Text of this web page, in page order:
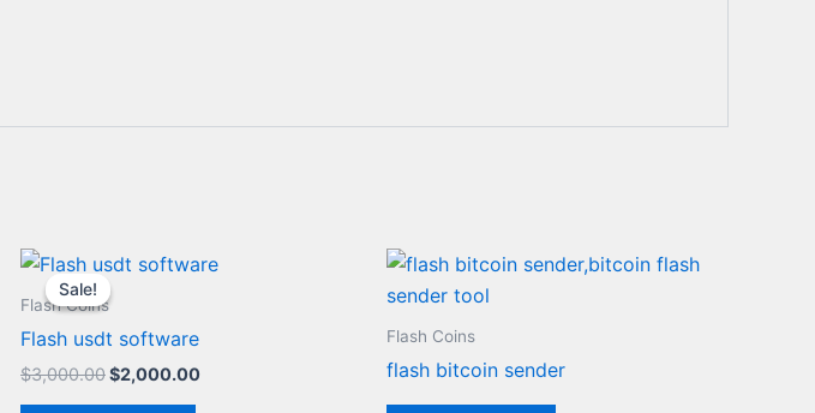
Sale!
Sale!
Flash Coins
Flash usdt software
$3,000.00
Original
price
was:
$2,000.00
Current
price
Flash Coins
flash bitcoin sender